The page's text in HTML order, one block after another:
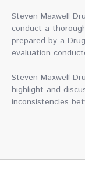
Steven Maxwell
conduct a
prepared by a
evaluation
Steven Maxwell
highlight and
inconsistencies